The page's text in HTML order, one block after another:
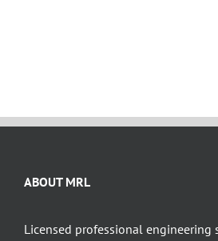
ABOUT MRL
Licensed professional engineering